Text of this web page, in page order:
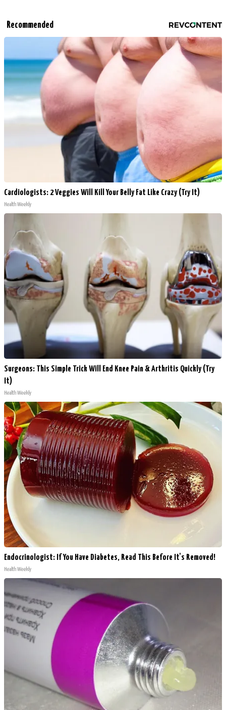
Recommended
Cardiologists: 2 Veggies Will Kill Your Belly Fat Like Crazy (Try It)
Health Weekly
Surgeons: This Simple Trick Will End Knee Pain & Arthritis Quickly (Try
It)
Health Weekly
Endocrinologist: If You Have Diabetes, Read This Before It's Removed!
Health Weekly